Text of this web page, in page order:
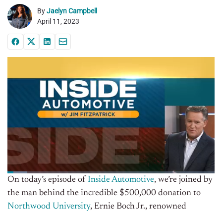
ByJaelyn Campbell
April 11, 2023
On today’s episode of Inside Automotive, we’re joined by
the man behind the incredible $500,000 donation to
Northwood University, Ernie Boch Jr., renowned